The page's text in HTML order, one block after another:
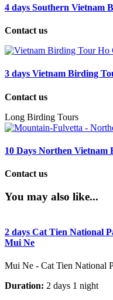
4 days Southern Vietnam
Contact us
3 days Vietnam Birding
Contact us
Long Birding Tours
10 Days Northen
Contact us
You may also like...
2 days Cat Tien National
Mui Ne
Mui Ne - Cat Tien National
Duration: 2 days 1 night